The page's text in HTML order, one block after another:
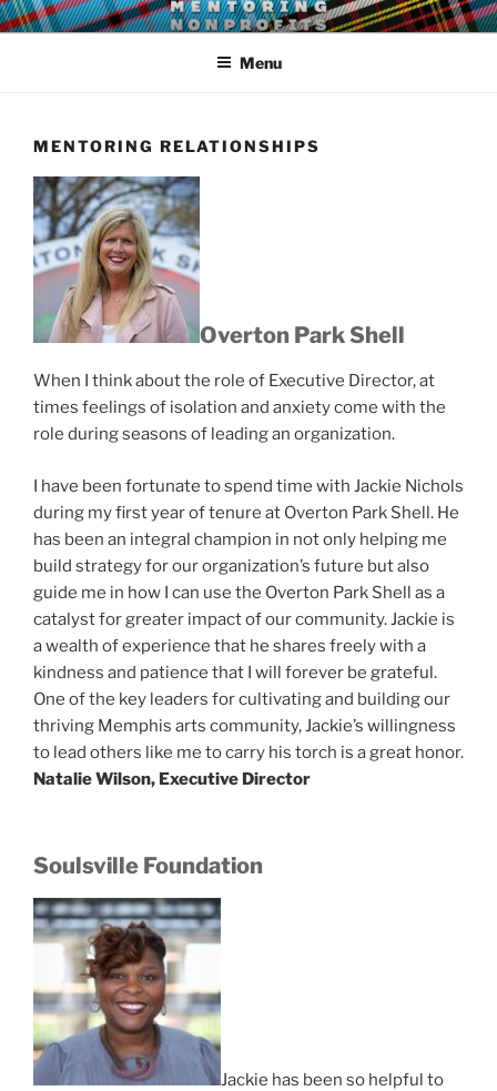
Skip
to
LEAR MENTORING
Learn, earn and return.
Menu
MENTORING RELATIONSHIPS
Overton Park Shell
When I think about the role of Executive Director, at
times feelings of isolation and anxiety come with the
role during seasons of leading an organization.
I have been fortunate to spend time with Jackie Nichols
during my first year of tenure at Overton Park Shell. He
has been an integral champion in not only helping me
build strategy for our organization’s future but also
guide me in how I can use the Overton Park Shell as a
catalyst for greater impact of our community. Jackie is
a wealth of experience that he shares freely with a
kindness and patience that I will forever be grateful.
One of the key leaders for cultivating and building our
thriving Memphis arts community, Jackie’s willingness
to lead others like me to carry his torch is a great honor.
Natalie Wilson, Executive Director
Soulsville Foundation
Jackie has been so helpful to